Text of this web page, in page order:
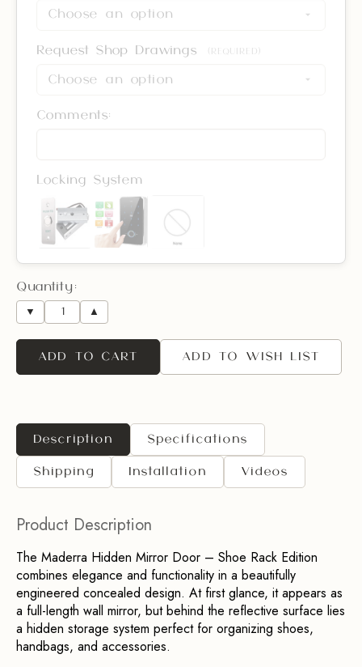
Request Shop Drawings (REQUIRED)
Comments:
Locking System
Quantity:
▼ ▲
ADD TO CART ADD TO WISH LIST
Description Specifications
Shipping Installation Videos
Product Description
The Maderra Hidden Mirror Door – Shoe Rack Edition
combines elegance and functionality in a beautifully
engineered concealed design. At first glance, it appears as
a full-length wall mirror, but behind the reflective surface lies
a hidden storage system perfect for organizing shoes,
handbags, and accessories.